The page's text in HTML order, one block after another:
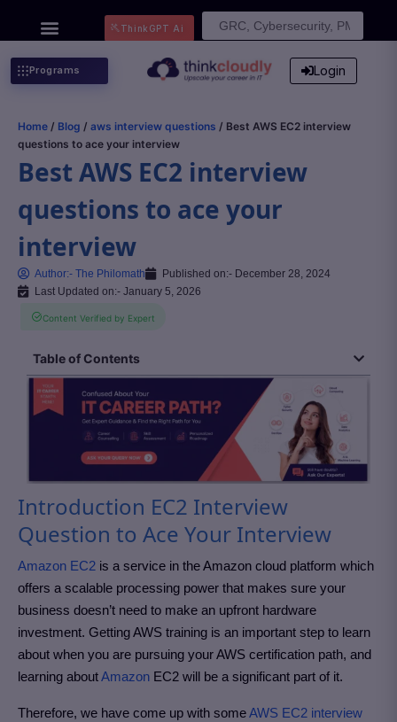
Search
ThinkGPT Ai
Programs Login
Home / Blog / aws interview questions / Best AWS EC2 interview
questions to ace your interview
Best AWS EC2 interview
questions to ace your
interview
Author:- The Philomath Published on:- December 28, 2024
Last Updated on:- January 5, 2026
Content Verified by Expert
Table of Contents
Introduction EC2 Interview
Question to Ace Your Interview
Amazon EC2 is a service in the Amazon cloud platform which
offers a scalable processing power that makes sure your
business doesn’t need to make an upfront hardware
investment. Getting AWS training is an important step to learn
about when you are pursuing your AWS certification path, and
learning aboutAmazon EC2 will be a significant part of it.
Therefore, we have come up with someAWS EC2 interview